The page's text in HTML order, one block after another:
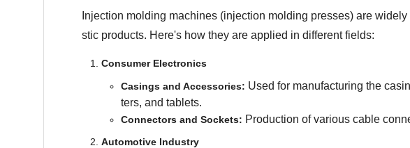
Injection molding machines (injection molding presses) are
stic products. Here's how they are applied in different fields:
Consumer Electronics
Casings and Accessories: Used for manufacturing the
ters, and tablets.
Connectors and Sockets: Production of various cable
Automotive Industry